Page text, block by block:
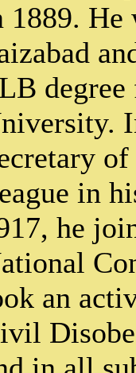
1889. He
in
he
an